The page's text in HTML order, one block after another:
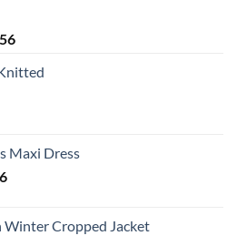
Current
is:
Maxi Dress
Current
$28.76.
Winter Cropped Jacket